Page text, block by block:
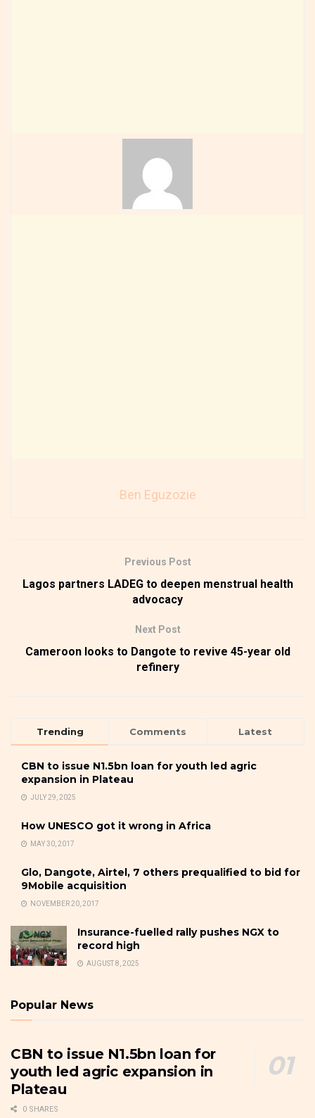
Ben Eguzozie
Previous Post
Lagos partners LADEG to deepen menstrual health
advocacy
Next Post
Cameroon looks to Dangote to revive 45-year old
refinery
Trending Comments Latest
CBN to issue N1.5bn loan for youth led agric
expansion in Plateau
JULY 29, 2025
How UNESCO got it wrong in Africa
MAY 30, 2017
Glo, Dangote, Airtel, 7 others prequalified to bid for
9Mobile acquisition
NOVEMBER 20, 2017
Insurance-fuelled rally pushes NGX to
record high
AUGUST 8, 2025
Popular News
CBN to issue N1.5bn loan for
youth led agric expansion in
Plateau
0 SHARES